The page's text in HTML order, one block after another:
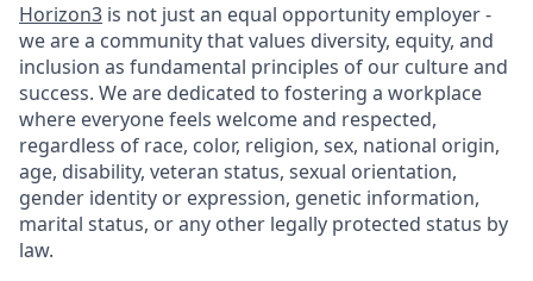
Horizon3 is not just an equal opportunity employer -
we are a community that values diversity, equity, and
inclusion as fundamental principles of our culture and
success. We are dedicated to fostering a workplace
where everyone feels welcome and respected,
regardless of race, color, religion, sex, national origin,
age, disability, veteran status, sexual orientation,
gender identity or expression, genetic information,
marital status, or any other legally protected status by
law.